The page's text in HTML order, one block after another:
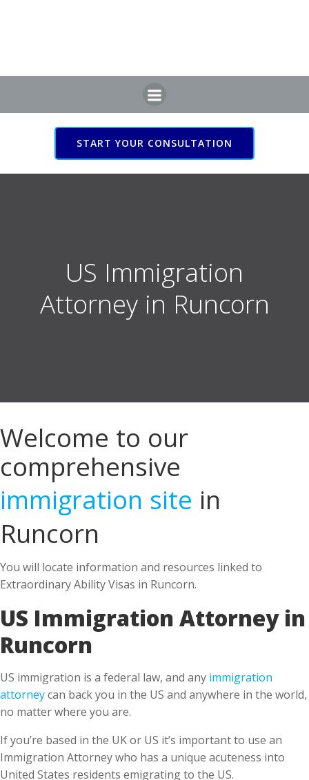
START YOUR CONSULTATION
US Immigration Attorney
in Runcorn
Welcome to our
comprehensive
immigration site in
Runcorn
You will locate information and resources linked to
Extraordinary Ability Visas in Runcorn.
US Immigration Attorney in
Runcorn
US immigration is a federal law, and any immigration
attorneycan back you in the US and anywhere in the world,
no matter where you are.
If you’re based in the UK or US it’s important to use an
Immigration Attorney who has a unique acuteness into
United States residents emigrating to the US.